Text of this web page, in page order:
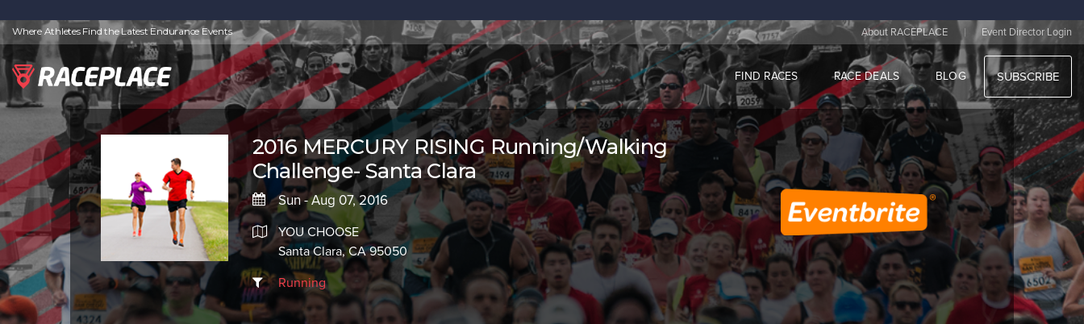
Where Athletes Find the Latest Endurance Events About RACEPLACE | Event Director Login
FIND RACES RACE DEALS BLOG SUBSCRIBE
2016 MERCURY RISING Running/Walking
Challenge- Santa Clara
Sun - Aug 07, 2016
YOU CHOOSE
Santa Clara, CA 95050
Running